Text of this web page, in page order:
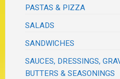
PASTAS & PIZZA
SALADS
SANDWICHES
SAUCES, DRESSINGS,
BUTTERS & SEASONINGS